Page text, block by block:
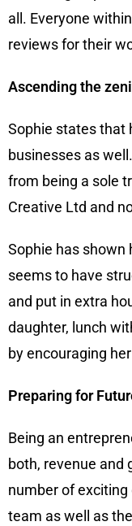
all. Everyone
reviews for their
Ascending the
Sophie states that
businesses as
from being a sole
Creative Ltd and
Sophie has shown
seems to have
and put in extra
daughter, lunch
by encouraging
Preparing for
Being an
both, revenue and
number of
team as well as